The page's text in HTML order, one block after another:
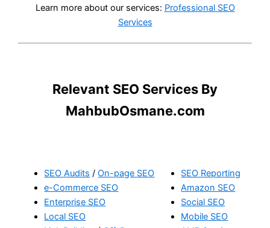
Learn more about our services: Professional SEO
Services
Relevant SEO Services By
MahbubOsmane.com
SEO Audits /On-page SEO
e-Commerce SEO
Enterprise SEO
Local SEO
SEO Reporting
Amazon SEO
Social SEO
Mobile SEO